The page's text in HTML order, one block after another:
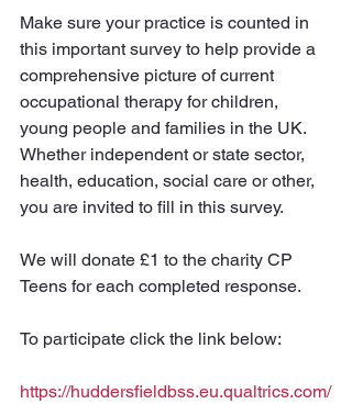
Make sure your practice is counted in
this important survey to help provide a
comprehensive picture of current
occupational therapy for children,
young people and families in the UK.
Whether independent or state sector,
health, education, social care or other,
you are invited to fill in this survey.
We will donate £1 to the charity CP
Teens for each completed response.
To participate click the link below:
https://huddersfieldbss.eu.qualtrics.com/